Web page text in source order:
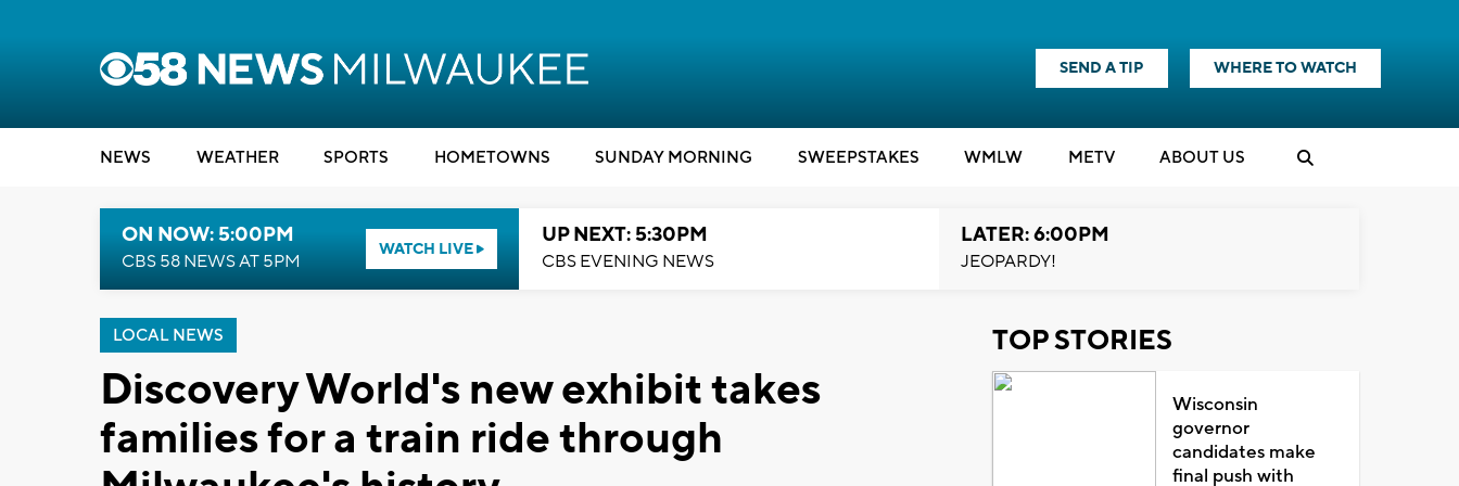
SEND A TIP WHERE TO WATCH
NEWS WEATHER SPORTS HOMETOWNS SUNDAY MORNING SWEEPSTAKES WMLW METV ABOUT US
ON NOW: 5:00PM
CBS 58 NEWS AT 5PM
WATCH LIVE
UP NEXT: 5:30PM
CBS EVENING NEWS
LATER: 6:00PM
JEOPARDY!
LOCAL NEWS
Discovery World's new exhibit takes
families for a train ride through
TOP STORIES
Wisconsin
governor
candidates make
final push with